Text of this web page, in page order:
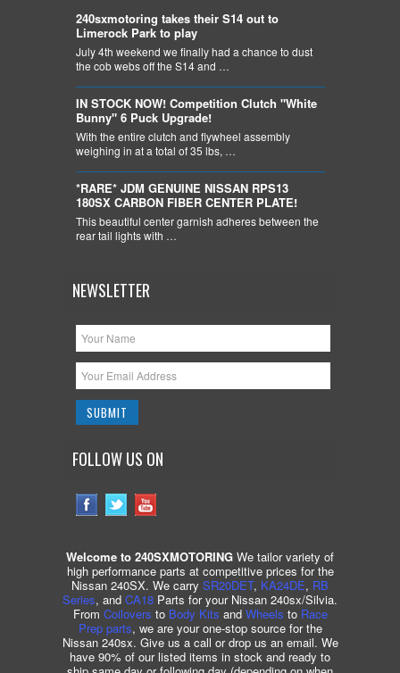
240sxmotoring takes their S14 out to
Limerock Park to play
July 4th weekend we finally had a chance to dust
the cob webs off the S14 and …
IN STOCK NOW! Competition Clutch "White
Bunny" 6 Puck Upgrade!
With the entire clutch and flywheel assembly
weighing in at a total of 35 lbs, …
*RARE* JDM GENUINE NISSAN RPS13
180SX CARBON FIBER CENTER PLATE!
This beautiful center garnish adheres between the
rear tail lights with …
NEWSLETTER
FOLLOW US ON
Welcome to 240SXMOTORING We tailor variety of
high performance parts at competitive prices for the
Nissan 240SX. We carry SR20DET, KA24DE, RB
Series, and CA18 Parts for your Nissan 240sx/Silvia.
From Coilovers to Body Kits and Wheels to Race
Prep parts, we are your one-stop source for the
Nissan 240sx. Give us a call or drop us an email. We
have 90% of our listed items in stock and ready to